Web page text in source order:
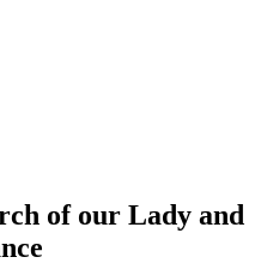
of our Lady and